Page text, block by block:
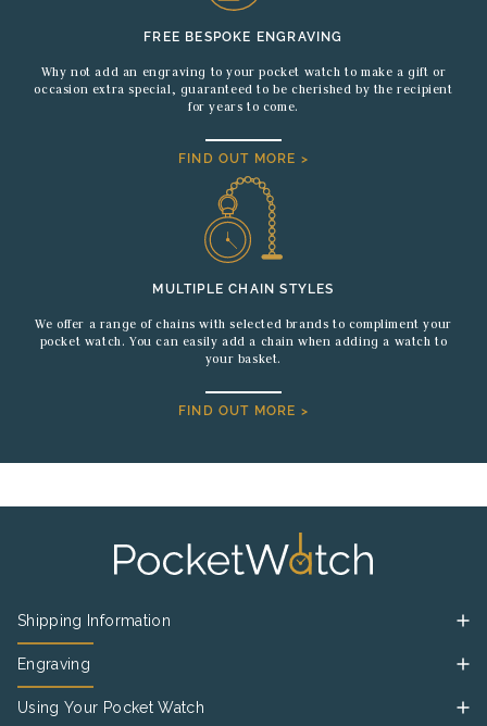
FREE BESPOKE ENGRAVING
Why not add an engraving to your pocket watch to make a gift or
occasion extra special, guaranteed to be cherished by the recipient
for years to come.
FIND OUT MORE >
MULTIPLE CHAIN STYLES
We offer a range of chains with selected brands to compliment your
pocket watch. You can easily add a chain when adding a watch to
your basket.
FIND OUT MORE >
Shipping Information
Engraving
Using Your Pocket Watch